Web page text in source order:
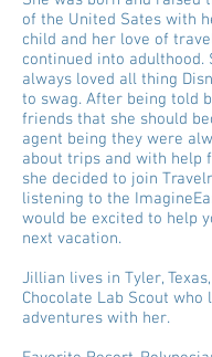
of the United Sates with
child and her love of
continued into adulthood.
always loved all thing
to swag. After being told
friends that she should
agent being they were
about trips and with help
she decided to join
listening to the
would be excited to help
next vacation.
Jillian lives in Tyler,
Chocolate Lab Scout who
adventures with her.